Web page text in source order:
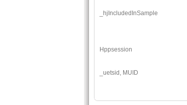
_hjIncludedInSample
Hppsession
_uetsid, MUID